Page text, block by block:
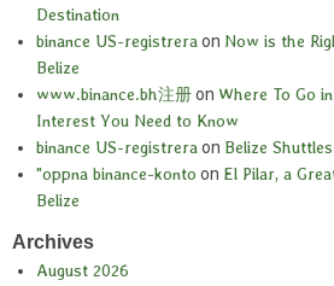
Destination
binance US-registreraon Now is the
Belize
www.binance.bh注册on Where To Go
Interest You Need to Know
binance US-registreraon Belize
"oppna binance-konto on El Pilar, a
Belize
Archives
August 2026